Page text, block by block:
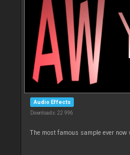
Audio Effects
Downloads: 22 996
The most famous sample ever now